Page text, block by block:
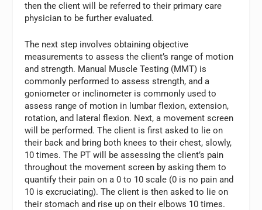
then the client will be referred to their primary care
physician to be further evaluated.
The next step involves obtaining objective
measurements to assess the client’s range of motion
and strength. Manual Muscle Testing (MMT) is
commonly performed to assess strength, and a
goniometer or inclinometer is commonly used to
assess range of motion in lumbar flexion, extension,
rotation, and lateral flexion. Next, a movement screen
will be performed. The client is first asked to lie on
their back and bring both knees to their chest, slowly,
10 times. The PT will be assessing the client’s pain
throughout the movement screen by asking them to
quantify their pain on a 0 to 10 scale (0 is no pain and
10 is excruciating). The client is then asked to lie on
their stomach and rise up on their elbows 10 times.